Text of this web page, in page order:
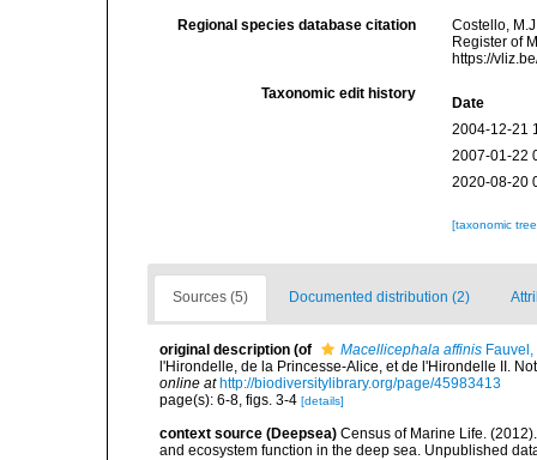
Regional species database citation
Costello,
Register of
https://
Taxonomic edit history
Date
2004-12-21
2007-01-22
2020-08-20
[taxonomic
Sources (5) Documented distribution (2)
original description (of Macellicephala affinis
l'Hirondelle, de la Princesse-Alice, et de l'Hirondelle II.
online at http://biodiversitylibrary.org/page/45983413
page(s): 6-8, figs. 3-4 [details]
context source (Deepsea) Census of Marine Life.
and ecosystem function in the deep sea. Unpublished